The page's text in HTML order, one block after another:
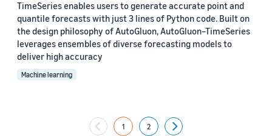
TimeSeries enables users to generate accurate point and
quantile forecasts with just 3 lines of Python code. Built on
the design philosophy of AutoGluon, AutoGluon–TimeSeries
leverages ensembles of diverse forecasting models to
deliver high accuracy
Machine learning
1 2
Next